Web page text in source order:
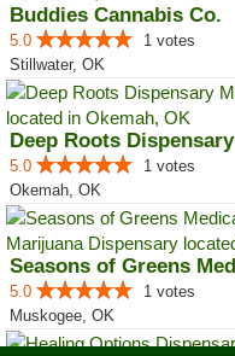
Buddies Cannabis Co.
5.0
1 votes
Stillwater, OK
Deep Roots Dispensary
5.0
1 votes
Okemah, OK
5.0
1 votes
Muskogee, OK